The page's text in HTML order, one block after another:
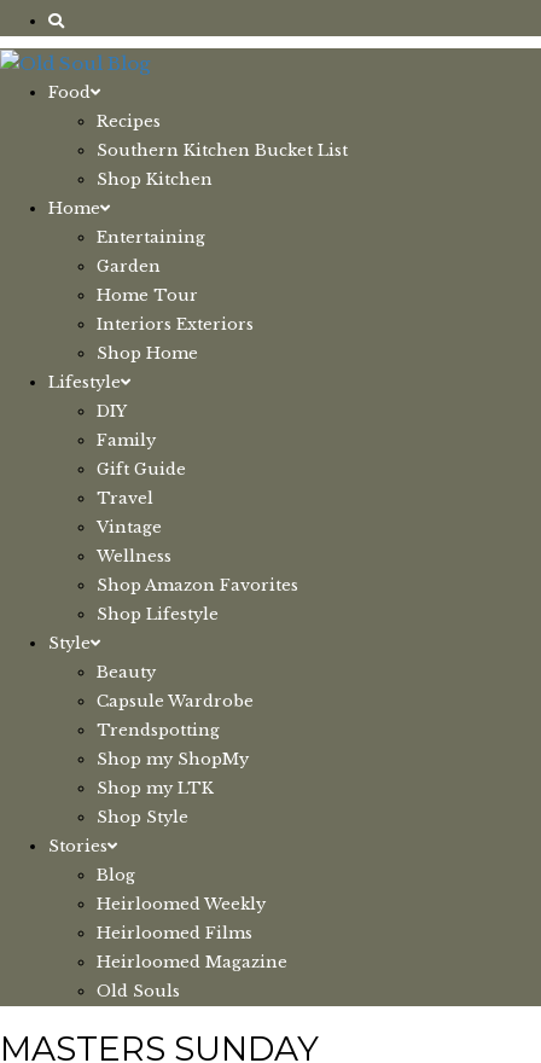
Food
Recipes
Southern Kitchen Bucket List
Shop Kitchen
Home
Entertaining
Garden
Home Tour
Interiors Exteriors
Shop Home
Lifestyle
DIY
Family
Gift Guide
Travel
Vintage
Wellness
Shop Amazon Favorites
Shop Lifestyle
Style
Beauty
Capsule Wardrobe
Trendspotting
Shop my ShopMy
Shop my LTK
Shop Style
Stories
Blog
Heirloomed Weekly
Heirloomed Films
Heirloomed Magazine
Old Souls
MASTERS SUNDAY